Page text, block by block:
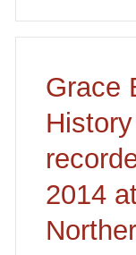
Grace
2014